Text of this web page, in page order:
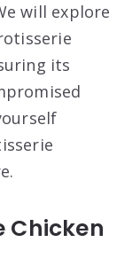
will explore
its
Chicken